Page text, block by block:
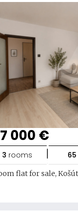
000 €
3 rooms | 65
flat for sale,